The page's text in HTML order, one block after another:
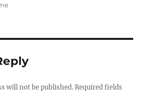
will not be published. Required fields